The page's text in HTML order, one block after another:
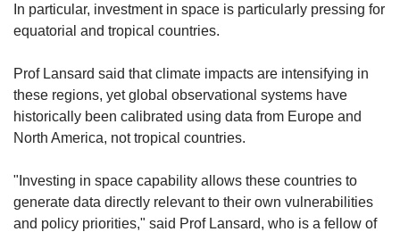
In particular, investment in space is particularly pressing for
equatorial and tropical countries.
Prof Lansard said that climate impacts are intensifying in
these regions, yet global observational systems have
historically been calibrated using data from Europe and
North America, not tropical countries.
"Investing in space capability allows these countries to
generate data directly relevant to their own vulnerabilities
and policy priorities," said Prof Lansard, who is a fellow of